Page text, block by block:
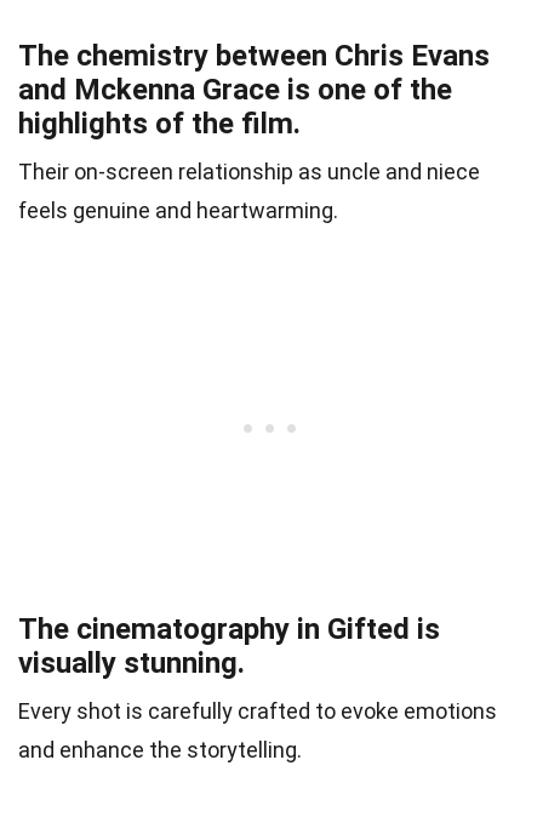
The chemistry between Chris Evans
and Mckenna Grace is one of the
highlights of the film.
Their on-screen relationship as uncle and niece
feels genuine and heartwarming.
The cinematography in Gifted is
visually stunning.
Every shot is carefully crafted to evoke emotions
and enhance the storytelling.